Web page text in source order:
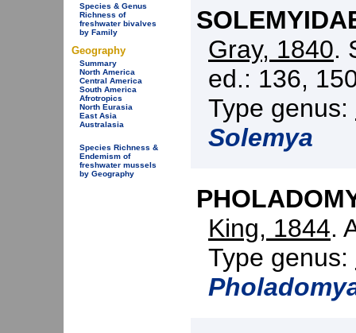
Species & Genus
Richness of
freshwater bivalves
by Family
Geography
Summary
North America
Central America
South America
Afrotropics
North Eurasia
East Asia
Australasia
Species Richness &
Endemism of
freshwater mussels
by Geography
Gray, 1840.
ed.: 136,
Type genus:
Solemya
King, 1844.
Type genus: